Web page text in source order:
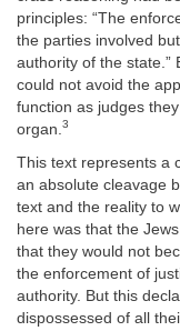
principles: “The
the parties involved
authority of the state.”
could not avoid the
function as judges
organ. 3
This text represents a
an absolute cleavage
text and the reality to
here was that the
that they would not
the enforcement of
authority. But this
dispossessed of all